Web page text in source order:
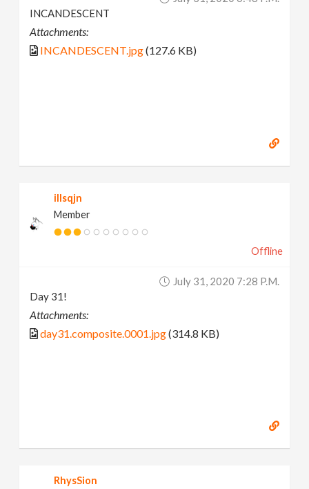
INCANDESCENT
Attachments:
INCANDESCENT.jpg(127.6 KB)
illsqjn
Member
Offline
July 31, 2020 7:28 P.m.
Day 31!
Attachments:
day31.composite.0001.jpg(314.8 KB)
RhysSion